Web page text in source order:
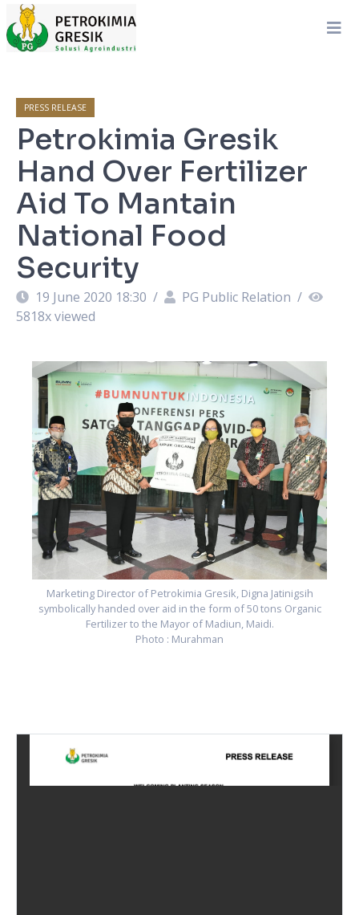
PRESS RELEASE
Petrokimia Gresik
Hand Over Fertilizer
Aid To Mantain
National Food
Security
19 June 2020 18:30 / PG Public Relation /
5818x viewed
Marketing Director of Petrokimia Gresik, Digna Jatinigsih
symbolically handed over aid in the form of 50 tons Organic
Fertilizer to the Mayor of Madiun, Maidi.
Photo : Murahman